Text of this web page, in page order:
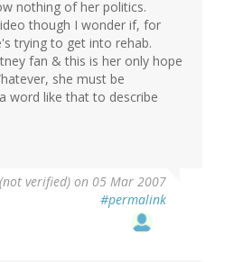
nothing of her politics.
though I wonder if, for
trying to get into rehab.
fan & this is her only hope
she must be
word like that to describe
verified) on 05 Mar 2007
#permalink